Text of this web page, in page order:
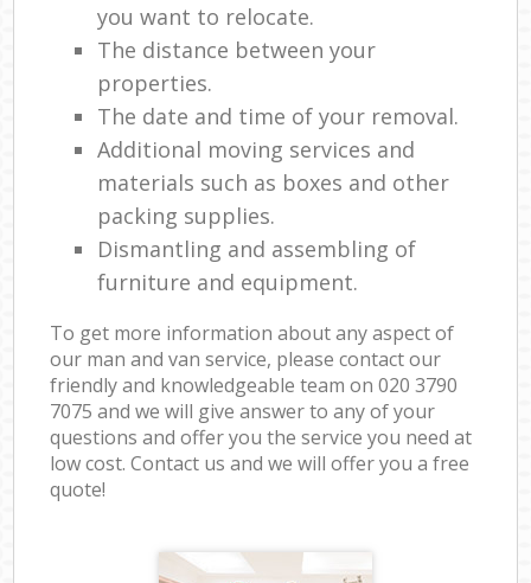
you want to relocate.
The distance between your
properties.
The date and time of your removal.
Additional moving services and
materials such as boxes and other
packing supplies.
Dismantling and assembling of
furniture and equipment.
To get more information about any aspect of
our man and van service, please contact our
friendly and knowledgeable team on ‎020 3790
7075 and we will give answer to any of your
questions and offer you the service you need at
low cost. Contact us and we will offer you a free
quote!